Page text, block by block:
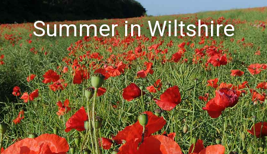
Summer in Wiltshire